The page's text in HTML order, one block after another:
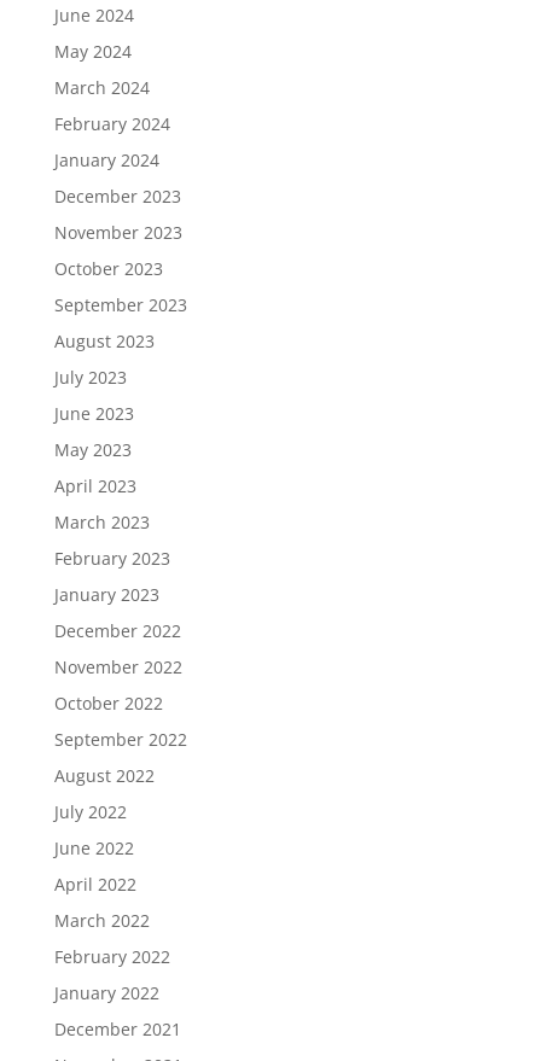
June 2024
May 2024
March 2024
February 2024
January 2024
December 2023
November 2023
October 2023
September 2023
August 2023
July 2023
June 2023
May 2023
April 2023
March 2023
February 2023
January 2023
December 2022
November 2022
October 2022
September 2022
August 2022
July 2022
June 2022
April 2022
March 2022
February 2022
January 2022
December 2021